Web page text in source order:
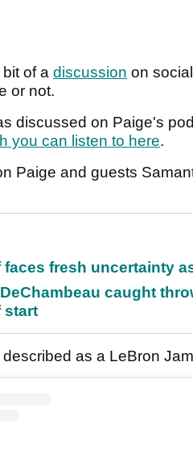
of a discussion on
or not.
discussed on Paige's
you can listen to here.
Paige and guests
faces fresh uncertainty
caught
start
as a LeBron